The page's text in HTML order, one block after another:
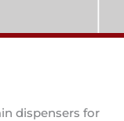
dispensers for